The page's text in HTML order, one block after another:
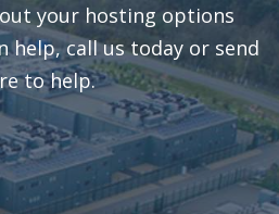
your hosting options
help, call us today or send
to help.